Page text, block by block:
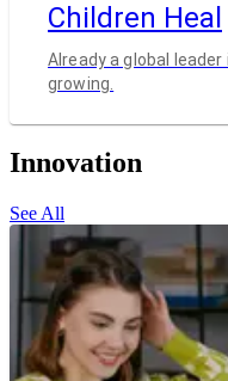
Children Heal
Already a global
growing.
Innovation
See All